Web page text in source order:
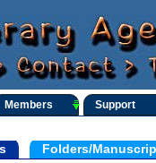
Members Support
Folders/